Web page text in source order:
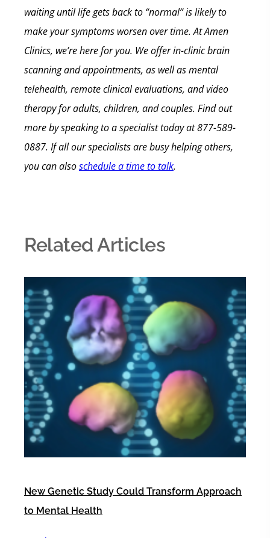
waiting until life gets back to “normal” is likely to
make your symptoms worsen over time.At Amen
Clinics, we’re here for you. We offer in-clinic brain
scanning and appointments, as well as mental
telehealth, remote clinical evaluations, and video
therapy for adults, children, and couples. Find out
more byspeaking to a specialist today at 877-589-
0887. If all our specialists are busy helping others,
you can alsoschedule a time to talk.
Related Articles
New Genetic Study Could Transform Approach
to Mental Health